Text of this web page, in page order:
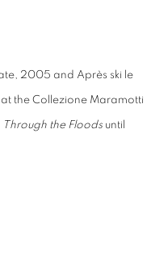
2005 and Après ski le
the Collezione Maramotti
Through the Floods until